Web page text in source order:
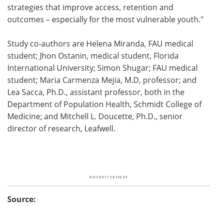
strategies that improve access, retention and
outcomes – especially for the most vulnerable youth."
Study co-authors are Helena Miranda, FAU medical
student; Jhon Ostanin, medical student, Florida
International University; Simon Shugar; FAU medical
student; Maria Carmenza Mejia, M.D, professor; and
Lea Sacca, Ph.D., assistant professor, both in the
Department of Population Health, Schmidt College of
Medicine; and Mitchell L. Doucette, Ph.D., senior
director of research, Leafwell.
Source: